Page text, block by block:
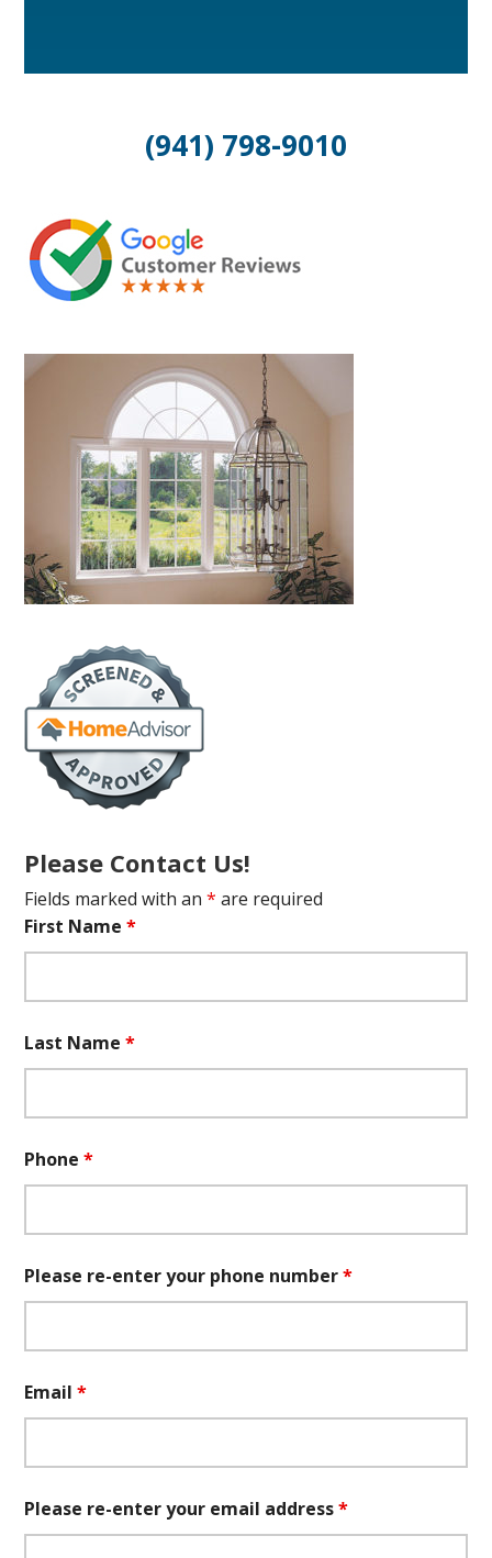
(941) 798-9010
Please Contact Us!
Fields marked with an* are required
First Name*
Last Name*
Phone*
Please re-enter your phone number*
Email*
Please re-enter your email address*